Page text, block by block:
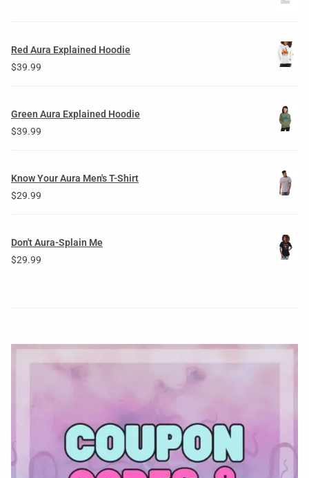
Red Aura Explained Hoodie
$39.99
Green Aura Explained Hoodie
$39.99
Know Your Aura Men's T-Shirt
$29.99
Don't Aura-Splain Me
$29.99